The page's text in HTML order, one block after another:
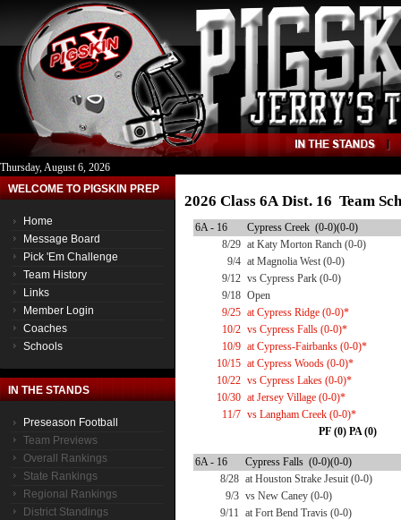
Thursday, August 6, 2026
WELCOME TO PIGSKIN PREP
Home
Message Board
Pick 'Em Challenge
Team History
Links
Member Login
Coaches
Schools
IN THE STANDS
Preseason Football
Team Previews
Overall Rankings
State Rankings
Regional Rankings
District Standings
2026 Class 6A Dist. 16 Team
6A - 16
Cypress Creek (0-0)(0-0)
8/29 at Katy Morton Ranch (0-0)
9/4 at Magnolia West (0-0)
9/12 vs Cypress Park (0-0)
9/18 Open
9/25 at Cypress Ridge (0-0)*
10/2 vs Cypress Falls (0-0)*
10/9 at Cypress-Fairbanks (0-0)*
10/15 at Cypress Woods (0-0)*
10/22 vs Cypress Lakes (0-0)*
10/30 at Jersey Village (0-0)*
11/7 vs Langham Creek (0-0)*
PF (0) PA (0)
6A - 16
Cypress Falls (0-0)(0-0)
8/28 at Houston Strake Jesuit (0-0)
9/3 vs New Caney (0-0)
9/11 at Fort Bend Travis (0-0)